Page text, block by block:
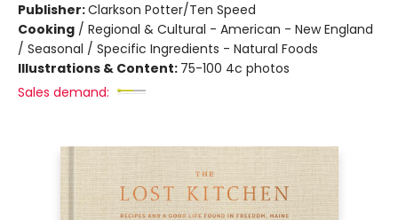
Publisher:Clarkson Potter/Ten Speed
Cooking / Regional & Cultural - American - New England
/ Seasonal / Specific Ingredients - Natural Foods
Illustrations & Content: 75-100 4c photos
Sales demand: